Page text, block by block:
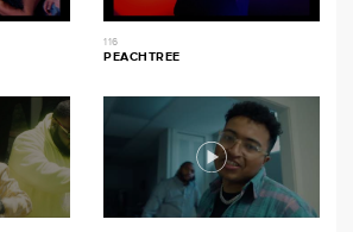
116
PEACHTREE